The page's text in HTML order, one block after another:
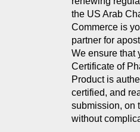
the US Arab
Commerce is
partner for
We ensure that
Certificate of
Product is
certified, and
submission, on
without